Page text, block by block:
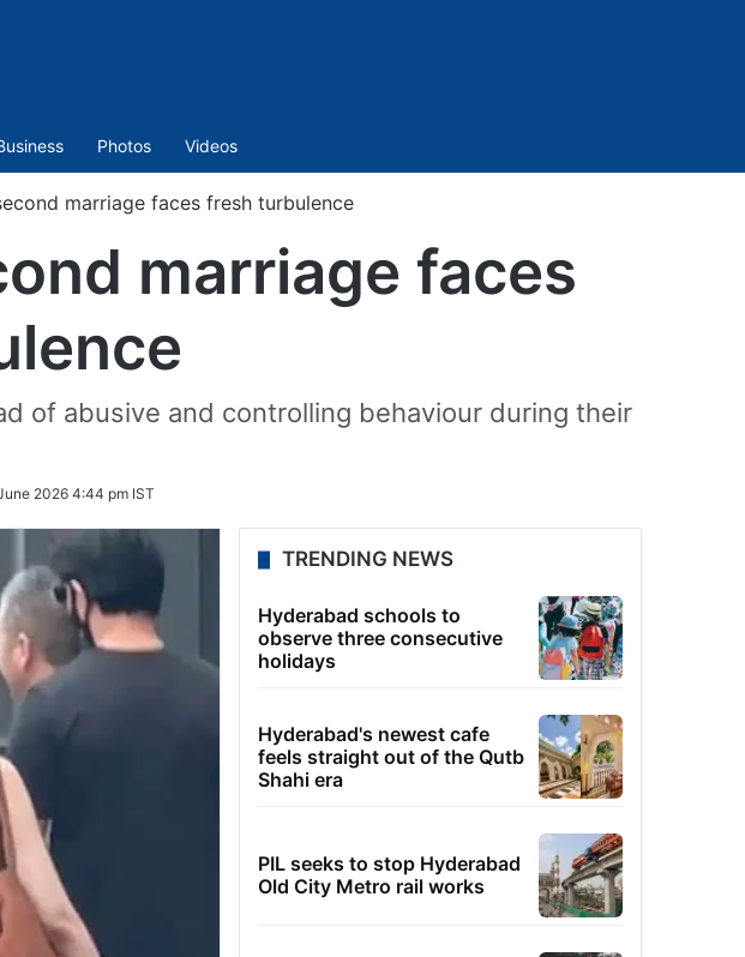
Photos Videos
marriage faces fresh turbulence
marriage faces
of abusive and controlling behaviour during their
2026 4:44 pm IST
TRENDING NEWS
Hyderabad schools to
observe three consecutive
holidays
Hyderabad's newest cafe
feels straight out of the Qutb
Shahi era
PIL seeks to stop Hyderabad
Old City Metro rail works